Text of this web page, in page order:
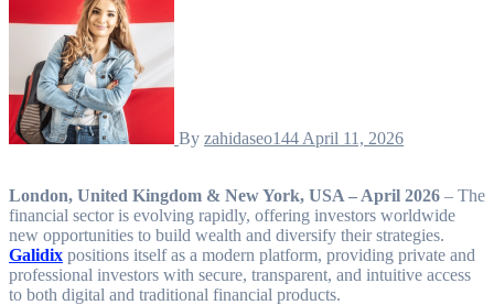
By zahidaseo144 April 11, 2026
London, United Kingdom & New York, USA – April 2026 – The
financial sector is evolving rapidly, offering investors worldwide
new opportunities to build wealth and diversify their strategies.
Galidix positions itself as a modern platform, providing private and
professional investors with secure, transparent, and intuitive access
to both digital and traditional financial products.